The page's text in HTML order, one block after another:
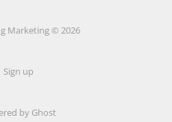
Marketing © 2026
Sign up
by Ghost